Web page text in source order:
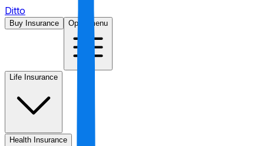
Ditto
Buy Insurance Open menu
Life Insurance
Health Insurance